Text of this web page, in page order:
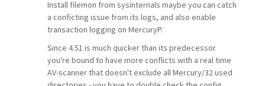
Install filemon from sysinternals maybe you can catch
a conficting issue from its logs, and also enable
transaction logging on MercuryP.
Since 4.51 is much quicker than its predecessor
you're bound to have more conflicts with a real time
AV-scanner that doesn't exclude all Mercury/32 used